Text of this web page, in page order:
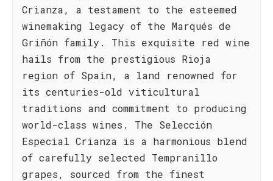
Crianza, a testament to the esteemed
winemaking legacy of the Marqués de
Griñón family. This exquisite red wine
hails from the prestigious Rioja
region of Spain, a land renowned for
its centuries-old viticultural
traditions and commitment to producing
world-class wines. The Selección
Especial Crianza is a harmonious blend
of carefully selected Tempranillo
grapes, sourced from the finest